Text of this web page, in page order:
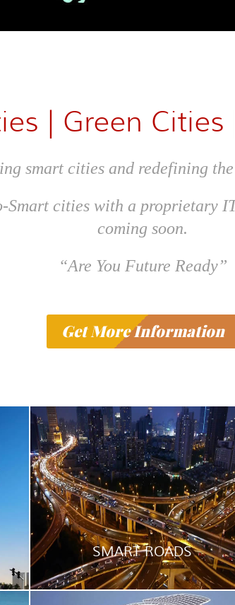
| Green
smart cities and redefining
Smart cities with a proprietary
coming soon.
“Are You Future Ready”
Get More Information
SMART ROADS